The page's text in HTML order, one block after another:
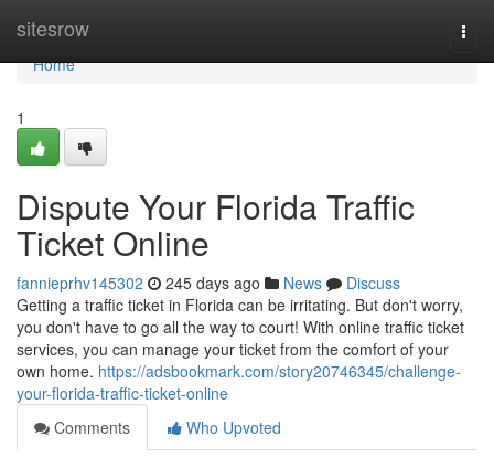
sitesrow
Home
Home
1
Dispute Your Florida Traffic
Ticket Online
fannieprhv145302 245 days ago News
Discuss
Getting a traffic ticket in Florida can be irritating. But don't worry,
you don't have to go all the way to court! With online traffic ticket
services, you can manage your ticket from the comfort of your
own home. https://adsbookmark.com/story20746345/challenge-
your-florida-traffic-ticket-online
Comments
Who Upvoted